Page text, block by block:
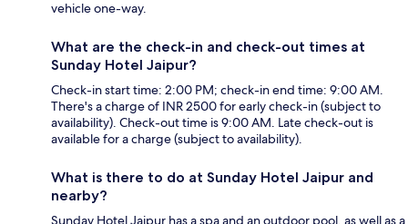
vehicle one-way.
What are the check-in and check-out times at
Sunday Hotel Jaipur?
Check-in start time: 2:00 PM; check-in end time: 9:00 AM.
There's a charge of INR 2500 for early check-in (subject to
availability). Check-out time is 9:00 AM. Late check-out is
available for a charge (subject to availability).
What is there to do at Sunday Hotel Jaipur and
nearby?
Sunday Hotel Jaipur has a spa and an outdoor pool, as well as a